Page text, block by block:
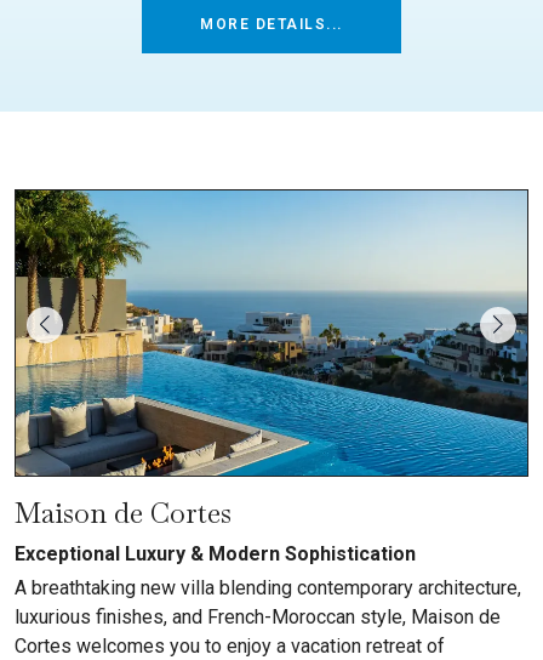
MORE DETAILS...
Maison de Cortes
Exceptional Luxury & Modern Sophistication
A breathtaking new villa blending contemporary architecture,
luxurious finishes, and French-Moroccan style, Maison de
Cortes welcomes you to enjoy a vacation retreat of